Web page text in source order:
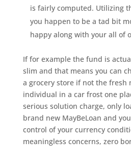
is fairly computed. Utilizing
you happen to be a tad bit
happy along with your all of
If for example the fund is
slim and that means you can
a grocery store if not the fresh
individual in a car frost one
serious solution charge, only
brand new MayBeLoan and
control of your currency
meaningless concerns, zero